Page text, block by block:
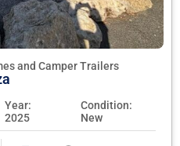
and Camper Trailers
Year:
2025
Condition:
New